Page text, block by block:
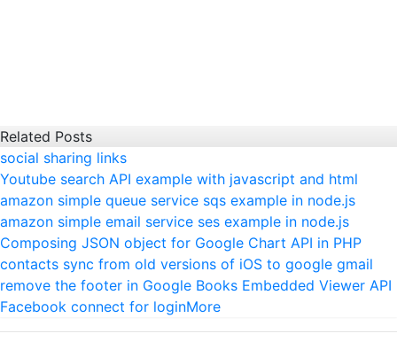
Related Posts
social sharing links
Youtube search API example with javascript and html
amazon simple queue service sqs example in node.js
amazon simple email service ses example in node.js
Composing JSON object for Google Chart API in PHP
contacts sync from old versions of iOS to google gmail
remove the footer in Google Books Embedded Viewer API
Facebook connect for loginMore